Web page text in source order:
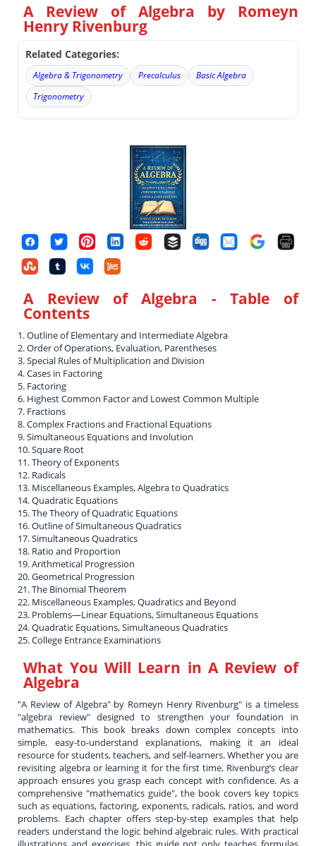
A Review of Algebra by Romeyn
Henry Rivenburg
Related Categories:
Algebra & Trigonometry Precalculus
Basic Algebra
Trigonometry
A Review of Algebra - Table of
Contents
1. Outline of Elementary and Intermediate Algebra
2. Order of Operations, Evaluation, Parentheses
3. Special Rules of Multiplication and Division
4. Cases in Factoring
5. Factoring
6. Highest Common Factor and Lowest Common Multiple
7. Fractions
8. Complex Fractions and Fractional Equations
9. Simultaneous Equations and Involution
10. Square Root
11. Theory of Exponents
12. Radicals
13. Miscellaneous Examples, Algebra to Quadratics
14. Quadratic Equations
15. The Theory of Quadratic Equations
16. Outline of Simultaneous Quadratics
17. Simultaneous Quadratics
18. Ratio and Proportion
19. Arithmetical Progression
20. Geometrical Progression
21. The Binomial Theorem
22. Miscellaneous Examples, Quadratics and Beyond
23. Problems—Linear Equations, Simultaneous Equations
24. Quadratic Equations, Simultaneous Quadratics
25. College Entrance Examinations
What You Will Learn inA Review of
Algebra
"A Review of Algebra" by Romeyn Henry Rivenburg" is a timeless
"algebra review" designed to strengthen your foundation in
mathematics. This book breaks down complex concepts into
simple, easy-to-understand explanations, making it an ideal
resource for students, teachers, and self-learners. Whether you are
revisiting algebra or learning it for the first time, Rivenburg’s clear
approach ensures you grasp each concept with confidence. As a
comprehensive "mathematics guide", the book covers key topics
such as equations, factoring, exponents, radicals, ratios, and word
problems. Each chapter offers step-by-step examples that help
readers understand the logic behind algebraic rules. With practical